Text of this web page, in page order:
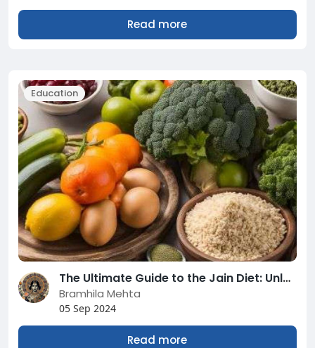
Read more
Education
The Ultimate Guide to the Jain Diet: Unlocking the Secrets of a Wholesome and Sustainable Lifestyle.
Bramhila Mehta
05 Sep 2024
Read more